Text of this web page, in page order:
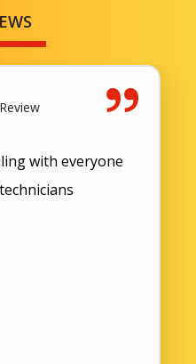
with everyone